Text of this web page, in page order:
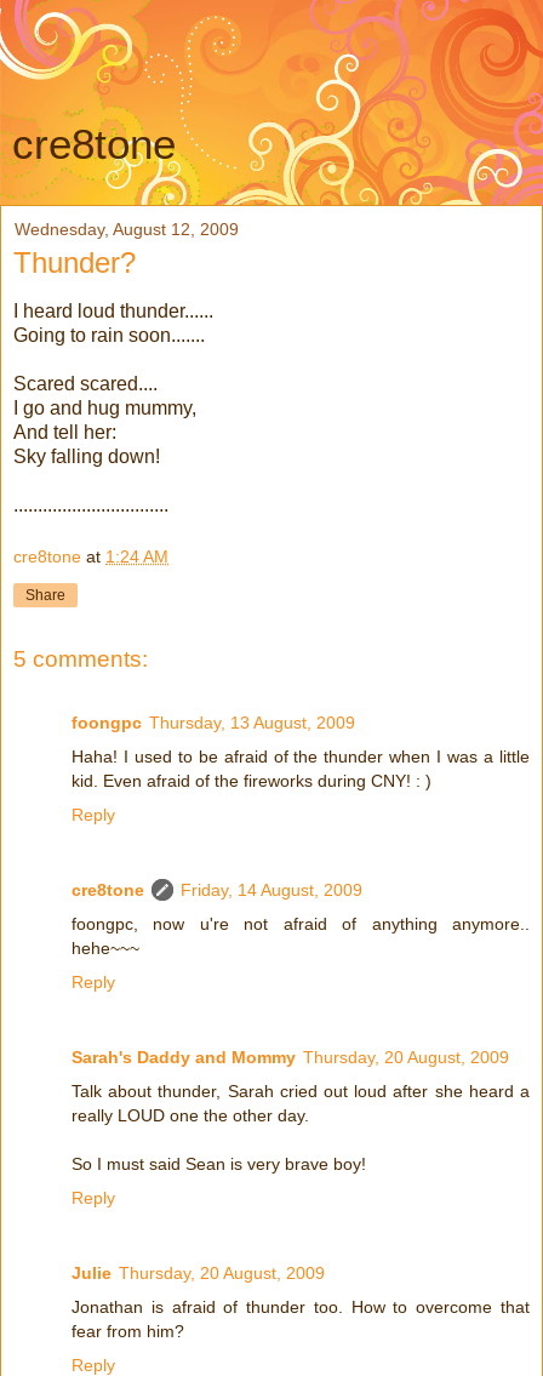
cre8tone
Wednesday, August 12, 2009
Thunder?
I heard loud thunder......
Going to rain soon.......
Scared scared....
I go and hug mummy,
And tell her:
Sky falling down!
................................
cre8tone at 1:24 AM
Share
5 comments:
foongpc Thursday, 13 August, 2009
Haha! I used to be afraid of the thunder when I was a little
kid. Even afraid of the fireworks during CNY! : )
Reply
cre8tone
Friday, 14 August, 2009
foongpc, now u're not afraid of anything anymore..
hehe~~~
Reply
Sarah's Daddy and Mommy Thursday, 20 August, 2009
Talk about thunder, Sarah cried out loud after she heard a
really LOUD one the other day.
So I must said Sean is very brave boy!
Reply
Julie Thursday, 20 August, 2009
Jonathan is afraid of thunder too. How to overcome that
fear from him?
Reply